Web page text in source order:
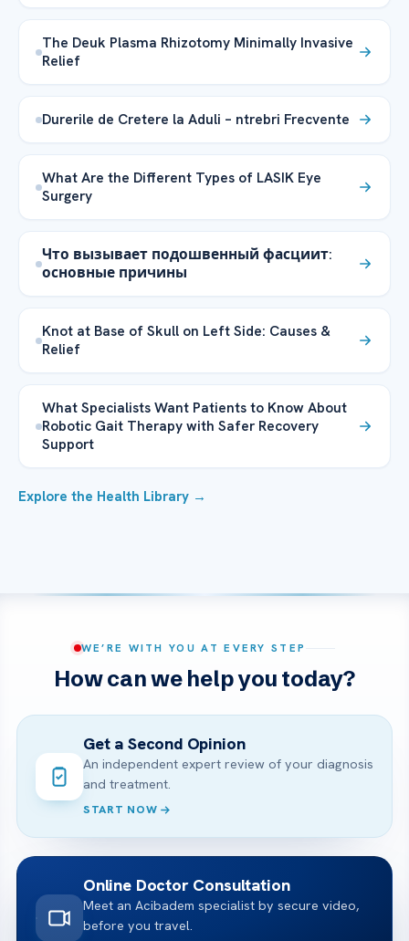
The Deuk Plasma Rhizotomy Minimally Invasive
Relief
Durerile de Cretere la Aduli – ntrebri Frecvente
What Are the Different Types of LASIK Eye
Surgery
Что вызывает подошвенный фасциит:
основные причины
Knot at Base of Skull on Left Side: Causes &
Relief
What Specialists Want Patients to Know About
Robotic Gait Therapy with Safer Recovery
Support
Explore the Health Library →
WE’RE WITH YOU AT EVERY STEP
How can we help you today?
Get a Second Opinion
An independent expert review of your diagnosis
and treatment.
START NOW
Online Doctor Consultation
Meet an Acibadem specialist by secure video,
before you travel.